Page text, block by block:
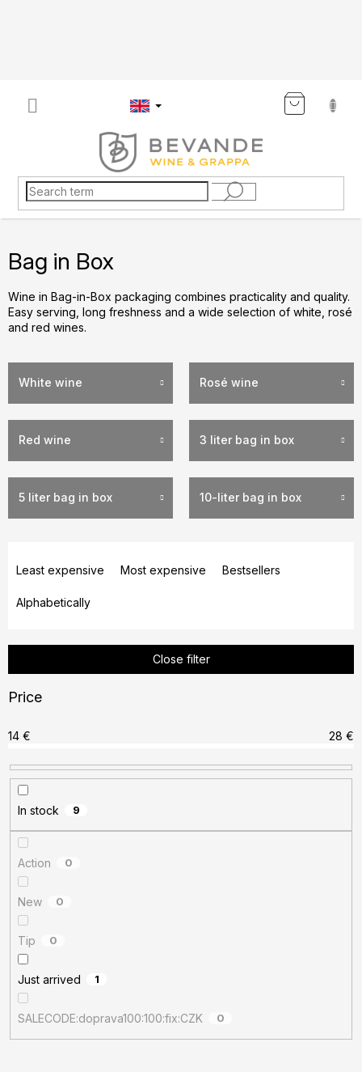
Bag in Box
Wine in Bag-in-Box packaging combines practicality and quality.
Easy serving, long freshness and a wide selection of white, rosé
and red wines.
White wine Rosé wine
Red wine 3 liter bag in box
5 liter bag in box 10-liter bag in box
d
t
s
r
t
i
n
g
Least expensive Most expensive Bestsellers
Alphabetically
Close filter
Price
14 € 28 €
In stock 9
Action 0
New 0
Tip 0
Just arrived 1
SALECODE:doprava100:100:fix:CZK 0